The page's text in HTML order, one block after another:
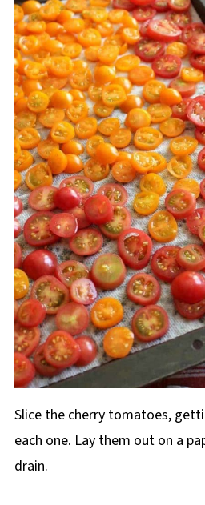
Slice the cherry tomatoes,
each one. Lay them out on a
drain.